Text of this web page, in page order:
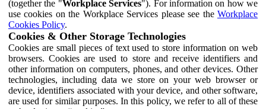
(together the "Workplace Services"). For information on how we
use cookies on the Workplace Services please see the Workplace
Cookies Policy.
Cookies & Other Storage Technologies
Cookies are small pieces of text used to store information on web
browsers. Cookies are used to store and receive identifiers and
other information on computers, phones, and other devices. Other
technologies, including data we store on your web browser or
device, identifiers associated with your device, and other software,
are used for similar purposes. In this policy, we refer to all of these